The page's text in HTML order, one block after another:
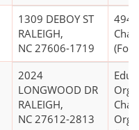
1309 DEBOY ST
RALEIGH,
NC 27606-1719
2024
LONGWOOD DR
RALEIGH,
NC 27612-2813